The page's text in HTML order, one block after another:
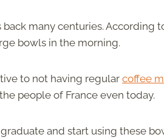
many centuries. According
bowls in the morning.
to not having regular coffee
people of France even today.
and start using these